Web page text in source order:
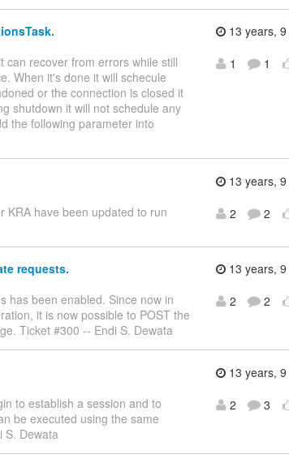
can recover from errors while still
When it's done it will schecule
or the connection is closed it
shutdown it will not schedule any
the following parameter into
13 years, 9
1
1
KRA have been updated to run
13 years, 9
2
2
requests.
has been enabled. Since now in
it is now possible to POST the
Ticket #300 -- Endi S. Dewata
13 years, 9
2
2
to establish a session and to
be executed using the same
S. Dewata
13 years, 9
2
3